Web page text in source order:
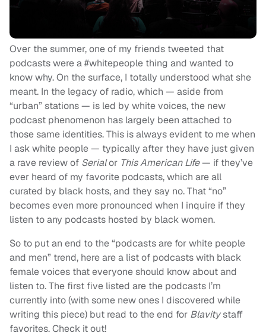
Over the summer, one of my friends tweeted that
podcasts were a #whitepeople thing and wanted to
know why. On the surface, I totally understood what she
meant. In the legacy of radio, which — aside from
“urban” stations — is led by white voices, the new
podcast phenomenon has largely been attached to
those same identities. This is always evident to me when
I ask white people — typically after they have just given
a rave review of Serialor This American Life— if they’ve
ever heard of my favorite podcasts, which are all
curated by black hosts, and they say no. That “no”
becomes even more pronounced when I inquire if they
listen to any podcasts hosted by black women.
So to put an end to the “podcasts are for white people
and men” trend, here are a list of podcasts with black
female voices that everyone should know about and
listen to. The first five listed are the podcasts I’m
currently into (with some new ones I discovered while
writing this piece) but read to the end for Blavitystaff
favorites. Check it out!